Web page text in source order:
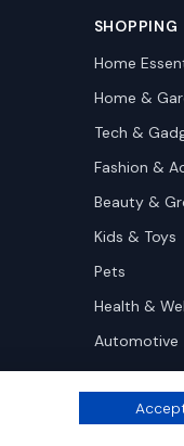
SHOPPING
Home
Home &
Tech &
Fashion &
Beauty &
Kids & Toys
Pets
Health &
Automotive